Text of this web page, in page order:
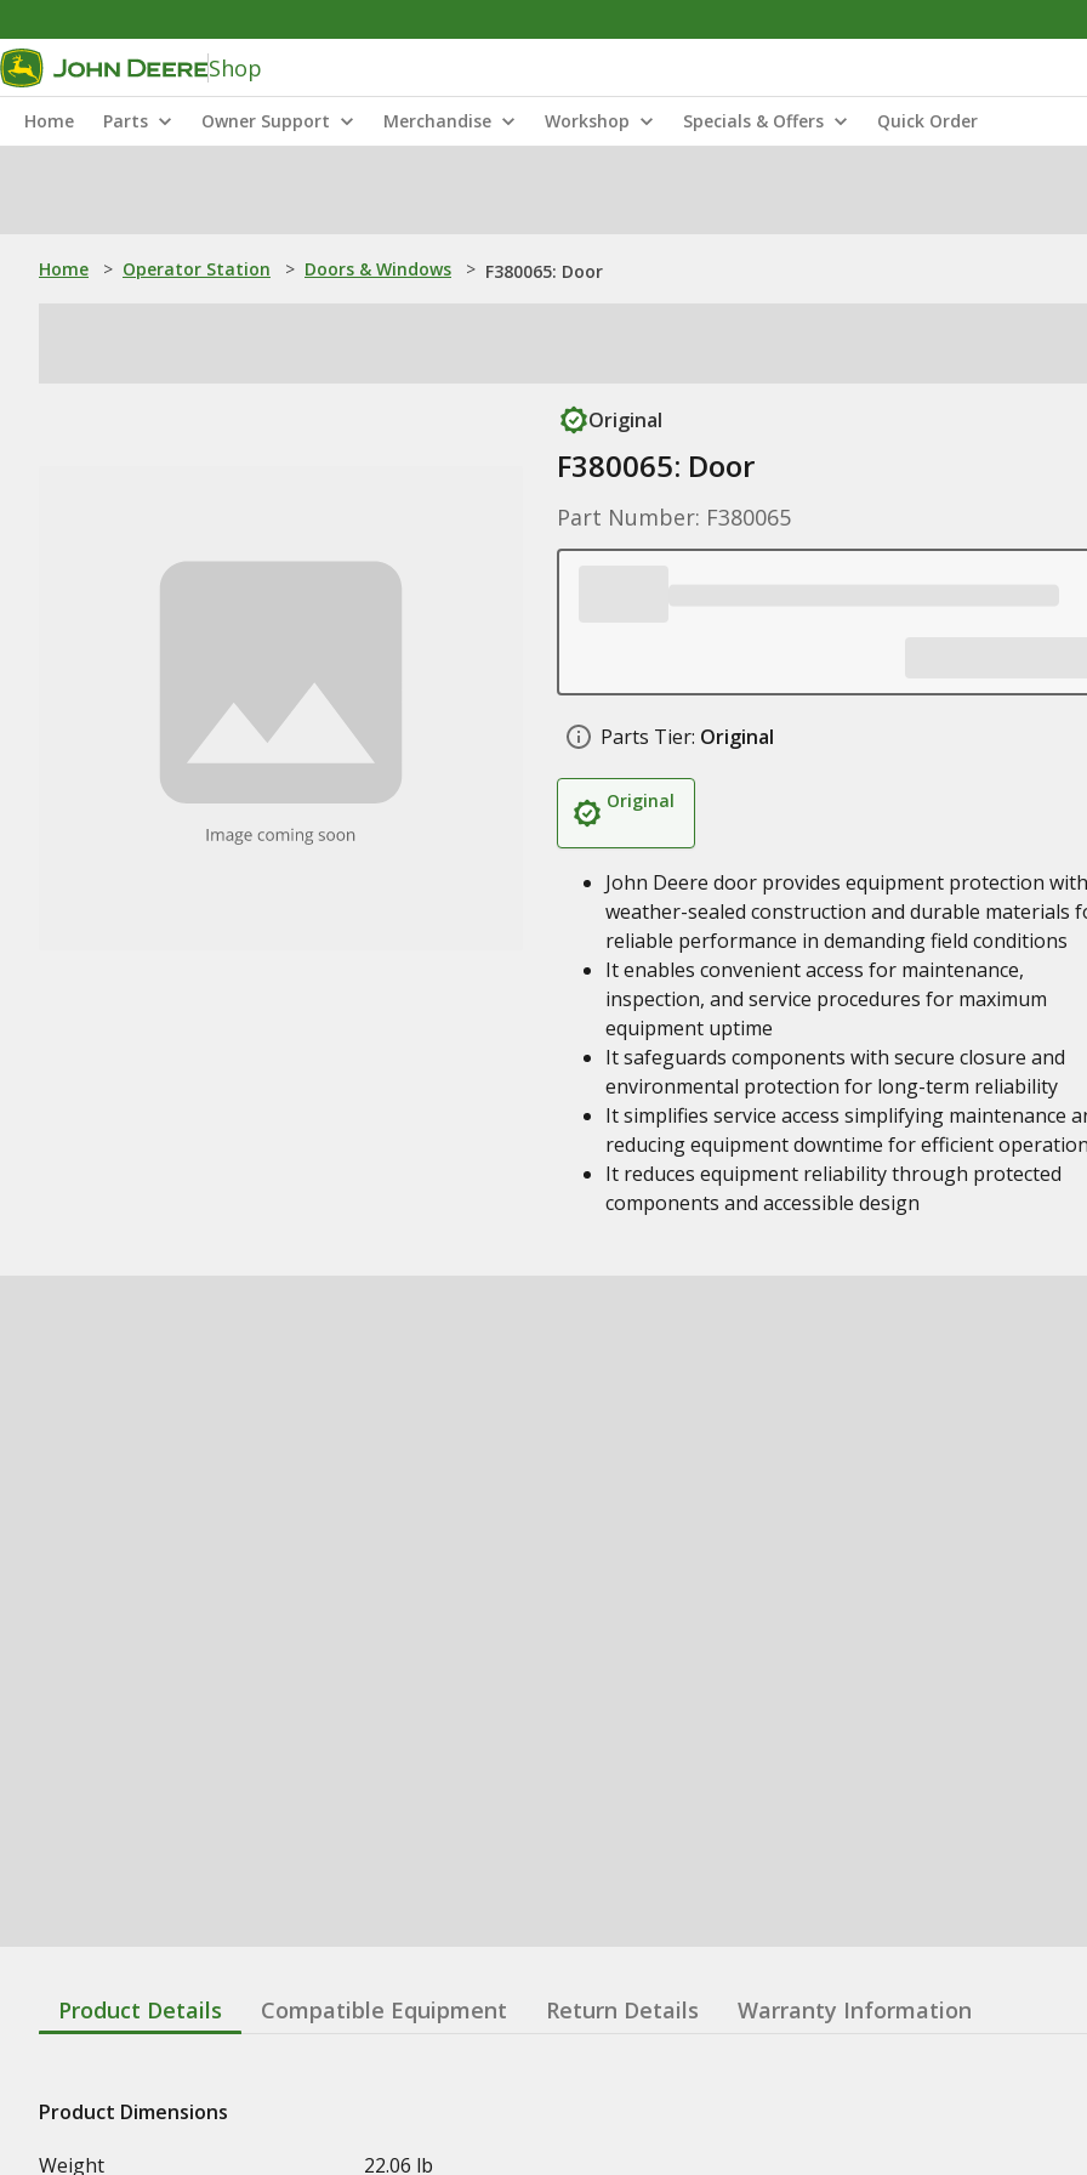
Shop
Home Parts Owner Support Merchandise Workshop Specials & Offers Quick Order
Home > Operator Station > Doors & Windows > F380065: Door
Original
F380065: Door
Part Number: F380065
Parts Tier: Original
Original
John Deere door provides equipment protection with
weather-sealed construction and durable materials
reliable performance in demanding field conditions
It enables convenient access for maintenance,
inspection, and service procedures for maximum
equipment uptime
It safeguards components with secure closure and
environmental protection for long-term reliability
It simplifies service access simplifying maintenance
reducing equipment downtime for efficient
It reduces equipment reliability through protected
components and accessible design
Product Details Compatible Equipment Return Details Warranty Information
Product Dimensions
Weight
22.06 lb